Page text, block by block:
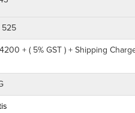
525
+ ( 5% GST ) + Shipping